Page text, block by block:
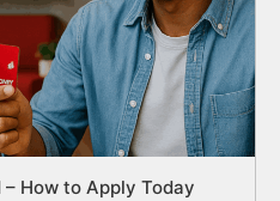
How to Apply Today